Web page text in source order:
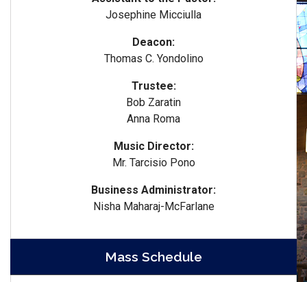
Josephine Micciulla
Deacon:
Thomas C. Yondolino
Trustee:
Bob Zaratin
Anna Roma
Music Director:
Mr. Tarcisio Pono
Business Administrator:
Nisha Maharaj-McFarlane
Mass Schedule